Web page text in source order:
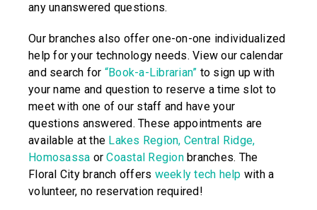
any unanswered questions.
Our branches also offer one-on-one individualized
help for your technology needs. View our calendar
and search for “Book-a-Librarian” to sign up with
your name and question to reserve a time slot to
meet with one of our staff and have your
questions answered. These appointments are
available at the Lakes Region, Central Ridge,
Homosassa orCoastal Regionbranches. The
Floral City branch offers weekly tech help with a
volunteer, no reservation required!